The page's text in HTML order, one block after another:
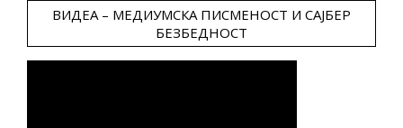
ВИДЕА – МЕДИУМСКА ПИСМЕНОСТ И САЈБЕР
БЕЗБЕДНОСТ